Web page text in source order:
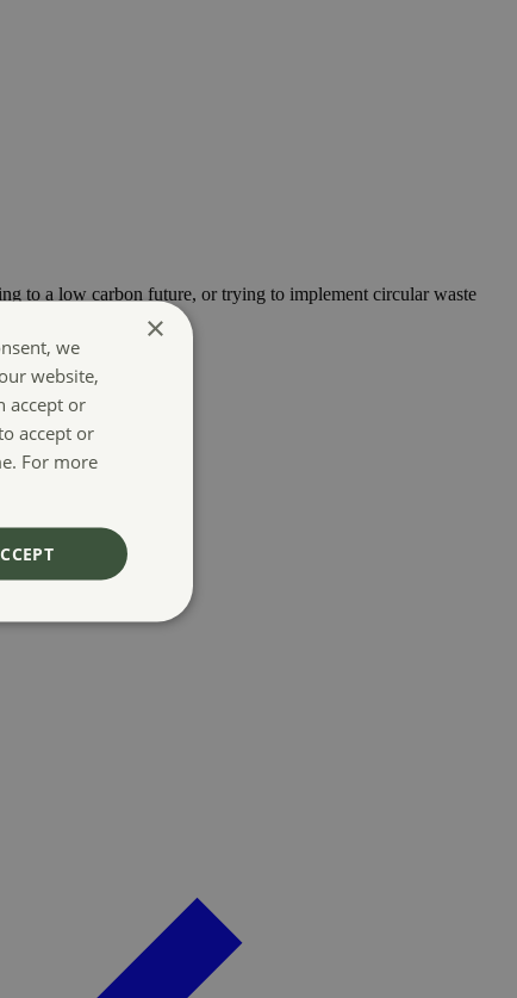
to a low carbon future, or trying to implement circular waste
×
we
website,
accept or
accept or
For more